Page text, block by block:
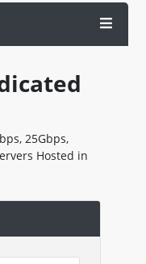
25Gbps,
Hosted in